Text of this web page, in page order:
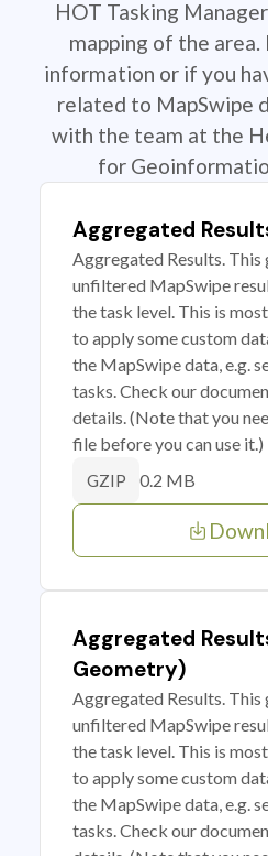
HOT Tasking
mapping of the
information or if you
related to MapSwipe
with the team at the
for
Aggregated
Aggregated Results. This
unfiltered MapSwipe
the task level. This is
to apply some custom
the MapSwipe data, e.g.
tasks. Check our
details. (Note that you
file before you can use it.)
GZIP 0.2 MB
Aggregated
Geometry)
Aggregated Results. This
unfiltered MapSwipe
the task level. This is
to apply some custom
the MapSwipe data, e.g.
tasks. Check our